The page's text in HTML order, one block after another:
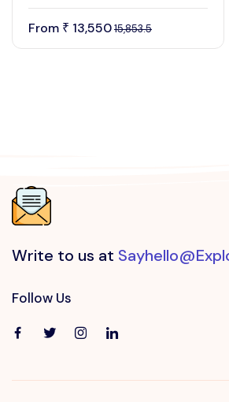
From ₹ 13,55015,853.5
Write to us at
Follow Us